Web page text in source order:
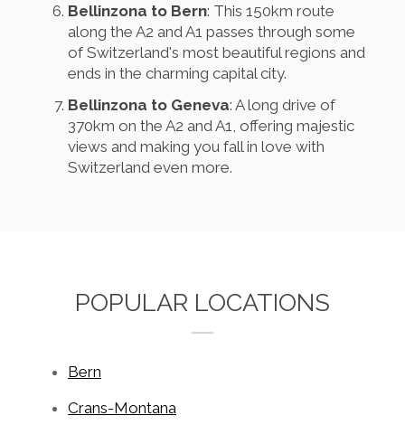
Bellinzona to Bern: This 150km route
along the A2 and A1 passes through some
of Switzerland's most beautiful regions and
ends in the charming capital city.
Bellinzona to Geneva: A long drive of
370km on the A2 and A1, offering majestic
views and making you fall in love with
Switzerland even more.
POPULAR LOCATIONS
Bern
Crans-Montana